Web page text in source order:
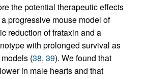
the potential therapeutic effects
progressive mouse model of
reduction of frataxin and a
with prolonged survival as
(38, 39). We found that
in male hearts and that